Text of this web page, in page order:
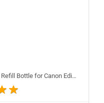
GREY Color Icinginks™ Edible Ink Refill Bottle for Canon Edible Printers, 100ml or 3.38OZ